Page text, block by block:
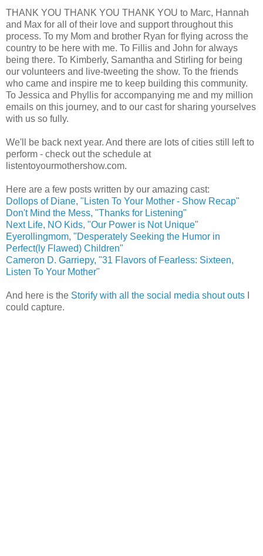
THANK YOU THANK YOU THANK YOU to Marc, Hannah
and Max for all of their love and support throughout this
process. To my Mom and brother Ryan for flying across the
country to be here with me. To Fillis and John for always
being there. To Kimberly, Samantha and Stirling for being
our volunteers and live-tweeting the show. To the friends
who came and inspire me to keep building this community.
To Jessica and Phyllis for accompanying me and my million
emails on this journey, and to our cast for sharing yourselves
with us so fully.
We'll be back next year. And there are lots of cities still left to
perform - check out the schedule at
listentoyourmothershow.com.
Here are a few posts written by our amazing cast:
Dollops of Diane, "Listen To Your Mother - Show Recap"
Don't Mind the Mess, "Thanks for Listening"
Next Life, NO Kids, "Our Power is Not Unique"
Eyerollingmom, "Desperately Seeking the Humor in
Perfect(ly Flawed) Children"
Cameron D. Garriepy, "31 Flavors of Fearless: Sixteen,
Listen To Your Mother"
And here is the Storify with all the social media shout outs
could capture.